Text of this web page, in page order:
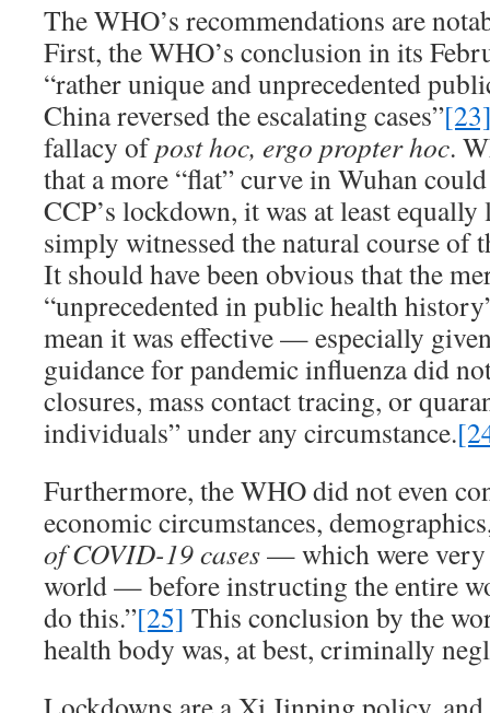
The WHO’s recommendations are
First, the WHO’s conclusion in its
“rather unique and unprecedented
China reversed the escalating cases”
fallacy ofpost hoc, ergo propter hoc.
that a more “flat” curve in Wuhan
CCP’s lockdown, it was at least
simply witnessed the natural course of
It should have been obvious that the
“unprecedented in public health
mean it was effective — especially
guidance for pandemic influenza did
closures, mass contact tracing, or
individuals” under any circumstance.
Furthermore, the WHO did not even
economic circumstances,
of COVID-19 cases— which were very
world — before instructing the entire
do this.”[25] This conclusion by the
health body was, at best, criminally